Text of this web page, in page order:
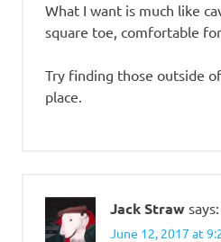
What I want is much like
square toe, comfortable
Try finding those outside
place.
Jack Straw says:
June 12, 2017 at